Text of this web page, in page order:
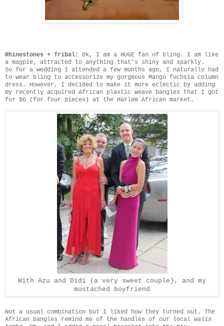
Rhinestones + Tribal: Ok, I am a HUGE fan of bling. I am like
a magpie, attracted to anything that's shiny and sparkly.
So for a wedding I attended a few months ago, I naturally had
to wear bling to accessorize my gorgeous Mango fuchsia column
dress. However, I decided to make it more eclectic by adding
my recently acquired African plastic weave bangles that I got
for $6 (for four pieces) at the Harlem African market.
With Azu and Didi (a very sweet couple), and my
mustached boyfriend
Not a usual combination but I liked how they turned out. The
African bangles remind me of the handles of our local walis